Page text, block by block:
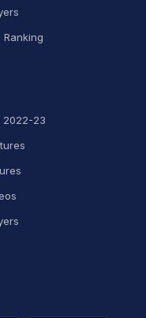
Ranking
2022-23